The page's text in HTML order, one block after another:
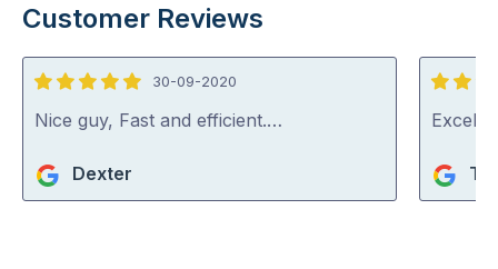
Customer Reviews
5
out
5
30-09-2020
Nice guy, Fast and efficient.…
Dexter
5
out
5